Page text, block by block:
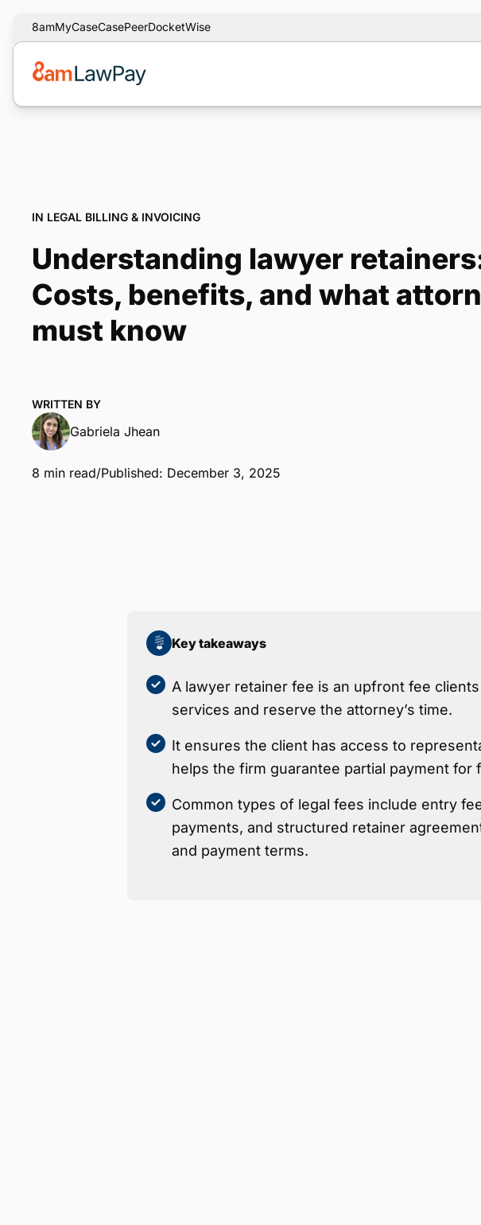
8amMyCaseCasePeerDocketWise
IN LEGAL BILLING & INVOICING
Understanding lawyer
Costs, benefits, and what
must know
WRITTEN BY
Gabriela Jhean
8 min read/Published: December 3, 2025
Key takeaways
A lawyer retainer fee is an upfront fee
services and reserve the attorney’s time.
It ensures the client has access to
helps the firm guarantee partial payment for
Common types of legal fees include entry
payments, and structured retainer
and payment terms.